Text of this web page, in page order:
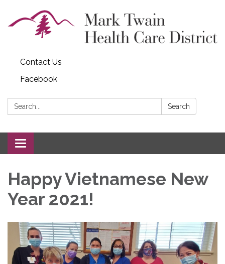
Contact Us
Facebook
Search: Search
Toggle navigation
Happy Vietnamese New
Year 2021!